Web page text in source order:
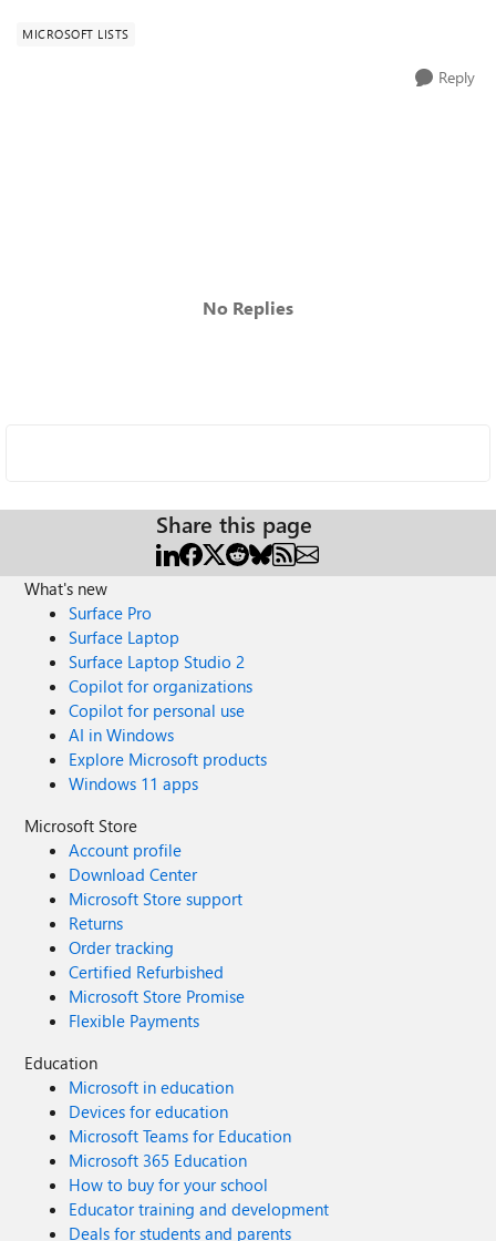
MICROSOFT LISTS
Reply
No Replies
Share this page
What's new
Surface Pro
Surface Laptop
Surface Laptop Studio 2
Copilot for organizations
Copilot for personal use
AI in Windows
Explore Microsoft products
Windows 11 apps
Microsoft Store
Account profile
Download Center
Microsoft Store support
Returns
Order tracking
Certified Refurbished
Microsoft Store Promise
Flexible Payments
Education
Microsoft in education
Devices for education
Microsoft Teams for Education
Microsoft 365 Education
How to buy for your school
Educator training and development
Deals for students and parents